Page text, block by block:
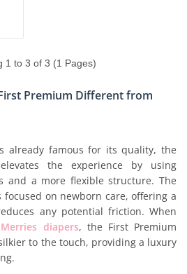
1 to 3 of 3 (1 Pages)
Premium Different from
already famous for its quality, the
the experience by using
and a more flexible structure. The
on newborn care, offering a
any potential friction. When
Merries diapers, the First Premium
to the touch, providing a luxury